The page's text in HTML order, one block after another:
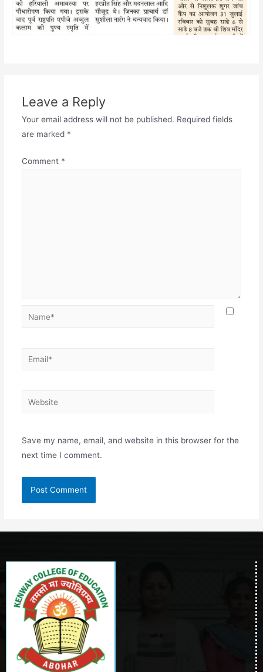
Leave a Reply
Your email address will not be published. Required fields
are marked *
Comment *
Save my name, email, and website in this browser for the
next time I comment.